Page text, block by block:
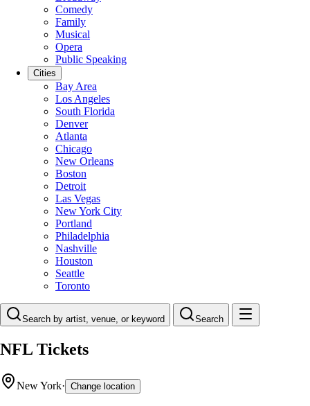
Comedy
Family
Musical
Opera
Public Speaking
Cities
Bay Area
Los Angeles
South Florida
Denver
Atlanta
Chicago
New Orleans
Boston
Detroit
Las Vegas
New York City
Portland
Philadelphia
Nashville
Houston
Seattle
Toronto
Search by artist, venue, or keyword Search
NFL Tickets
New York· Change location